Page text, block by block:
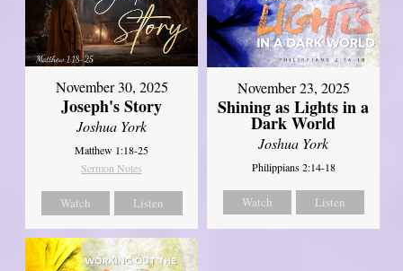
November 30, 2025
Joseph's Story
Joshua York
Matthew 1:18-25
Sermon Notes
Watch Listen
November 23, 2025
Shining as Lights in a
Dark World
Joshua York
Philippians 2:14-18
Watch Listen